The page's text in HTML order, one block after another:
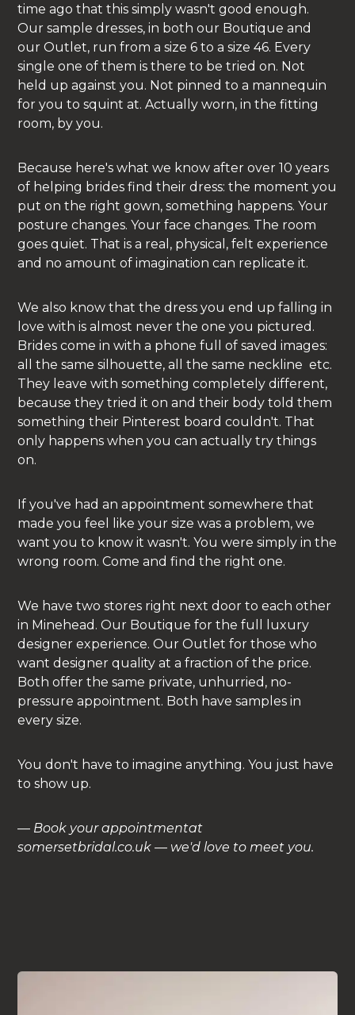
time ago that this simply wasn't good enough.
Our sample dresses, in both our Boutique and
our Outlet, run from a size 6 to a size 46. Every
single one of them is there to be tried on. Not
held up against you. Not pinned to a mannequin
for you to squint at. Actually worn, in the fitting
room, by you.
Because here's what we know after over 10 years
of helping brides find their dress: the moment you
put on the right gown, something happens. Your
posture changes. Your face changes. The room
goes quiet. That is a real, physical, felt experience
and no amount of imagination can replicate it.
We also know that the dress you end up falling in
love with is almost never the one you pictured.
Brides come in with a phone full of saved images:
all the same silhouette, all the same neckline etc.
They leave with something completely different,
because they tried it on and their body told them
something their Pinterest board couldn't. That
only happens when you can actually try things
on.
If you've had an appointment somewhere that
made you feel like your size was a problem, we
want you to know it wasn't. You were simply in the
wrong room. Come and find the right one.
We have two stores right next door to each other
in Minehead. Our Boutique for the full luxury
designer experience. Our Outlet for those who
want designer quality at a fraction of the price.
Both offer the same private, unhurried, no-
pressure appointment. Both have samples in
every size.
You don't have to imagine anything. You just have
to show up.
— Book your appointmentat
somersetbridal.co.uk — we'd love to meet you.